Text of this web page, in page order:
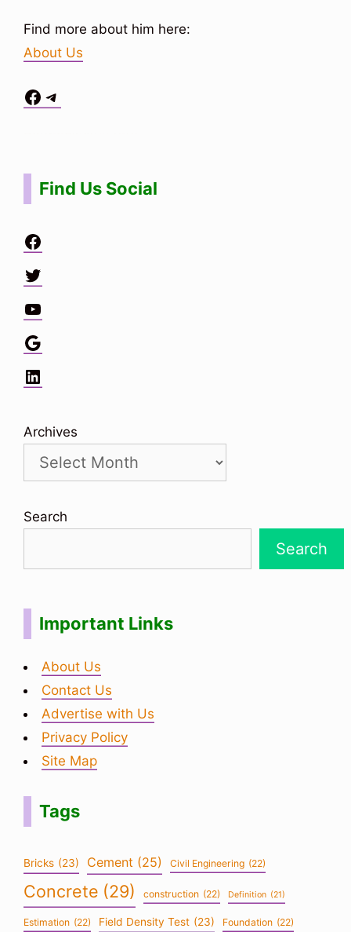
Find more about him here:
About Us
Facebook
Telegram
Find Us Social
Facebook
Twitter
YouTube
Google
LinkedIn
Archives
Search
Search
Important Links
About Us
Contact Us
Advertise with Us
Privacy Policy
Site Map
Tags
Bricks (23) Cement (25) Civil Engineering (22)
Concrete (29) construction (22) Definition (21)
Estimation (22) Field Density Test (23) Foundation (22)